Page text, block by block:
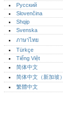
Русский
Slovenčina
Shqip
Svenska
ภาษาไทย
Türkçe
Tiếng Việt
简体中文
简体中文（新加坡）‎
繁體中文